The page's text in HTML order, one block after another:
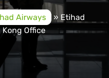
Airways » Etihad
Office